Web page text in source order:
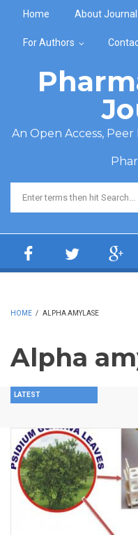
Home About Journal
For Authors
An Open Access,
Search form
HOME / ALPHA AMYLASE
Alpha
LATEST